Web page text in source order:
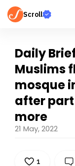
Scroll
Daily
Muslims
mosque
after part
more
21 May, 2022
1